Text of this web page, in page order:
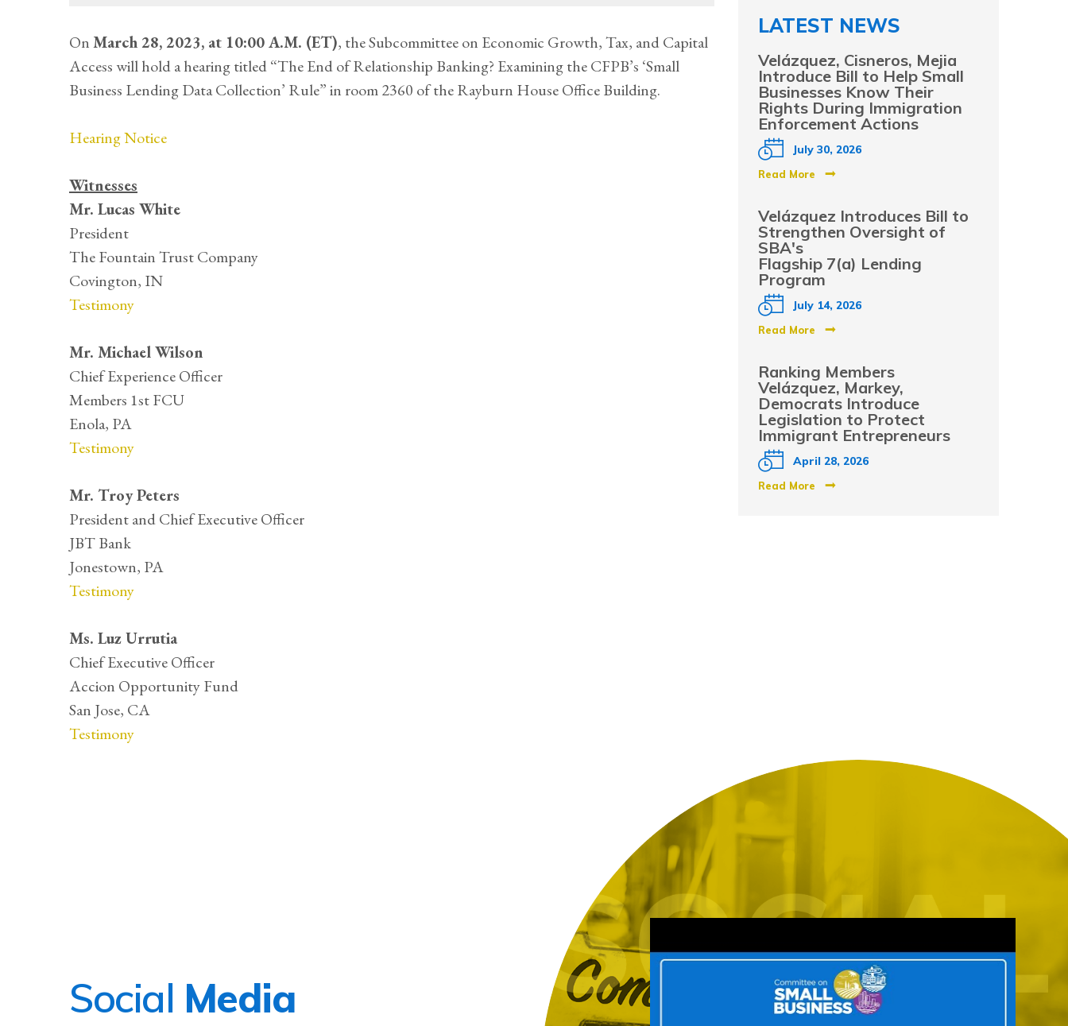
OnMarch 28, 2023, at 10:00 A.M. (ET), the Subcommittee on Economic Growth, Tax, and Capital
Access will hold a hearing titled “The End of Relationship Banking? Examining the CFPB’s ‘Small
Business Lending Data Collection’ Rule” in room 2360 of the Rayburn House Office Building.
Hearing Notice
Witnesses
Mr. Lucas White
President
The Fountain Trust Company
Covington, IN
Testimony
Mr. Michael Wilson
Chief Experience Officer
Members 1st FCU
Enola, PA
Testimony
Mr. Troy Peters
President and Chief Executive Officer
JBT Bank
Jonestown, PA
Testimony
Ms. Luz Urrutia
Chief Executive Officer
Accion Opportunity Fund
San Jose, CA
Testimony
LATEST NEWS
Velázquez, Cisneros, Mejia
Introduce Bill to Help Small
Businesses Know Their
Rights During Immigration
Enforcement Actions
July 30, 2026
Read More
Velázquez Introduces Bill to
Strengthen Oversight of
SBA's
Flagship 7(a) Lending
Program
July 14, 2026
Read More
Ranking Members
Velázquez, Markey,
Democrats Introduce
Legislation to Protect
Immigrant Entrepreneurs
April 28, 2026
Read More
Social Media